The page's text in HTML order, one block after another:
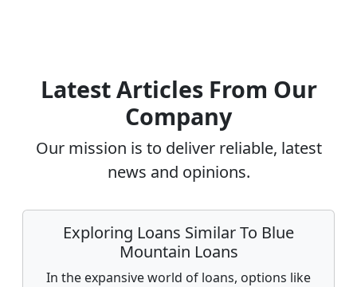
Latest Articles From Our
Company
Our mission is to deliver reliable, latest
news and opinions.
Exploring Loans Similar To Blue
Mountain Loans
In the expansive world of loans, options like